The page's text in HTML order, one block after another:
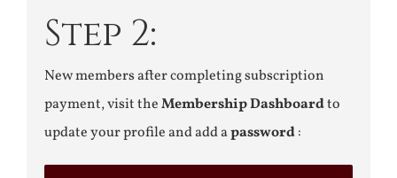
Step 2:
New members after completing subscription
payment, visit theMembership Dashboardto
update your profile and add apassword: